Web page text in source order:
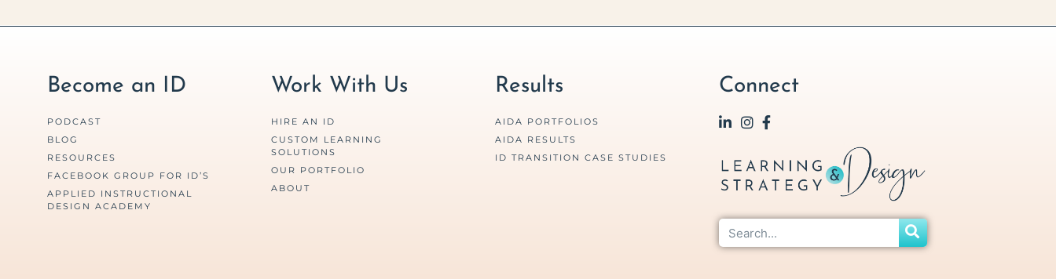
Become an ID
PODCAST
BLOG
RESOURCES
FACEBOOK GROUP FOR ID’S
APPLIED INSTRUCTIONAL
DESIGN ACADEMY
Work With Us
HIRE AN ID
CUSTOM LEARNING
SOLUTIONS
OUR PORTFOLIO
ABOUT
Results
AIDA PORTFOLIOS
AIDA RESULTS
ID TRANSITION CASE STUDIES
Connect